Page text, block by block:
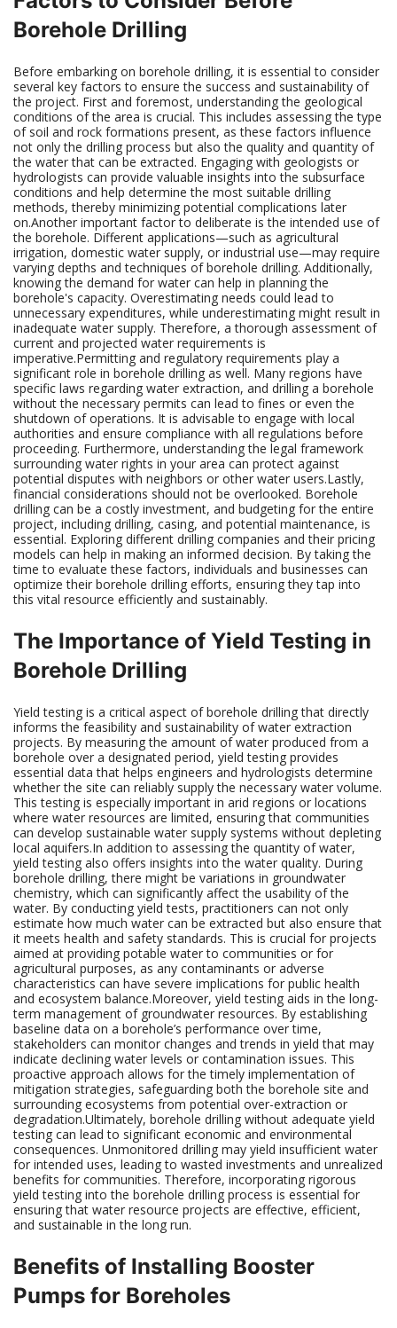
Borehole Drilling
Before embarking on borehole drilling, it is essential to consider
several key factors to ensure the success and sustainability of
the project. First and foremost, understanding the geological
conditions of the area is crucial. This includes assessing the type
of soil and rock formations present, as these factors influence
not only the drilling process but also the quality and quantity of
the water that can be extracted. Engaging with geologists or
hydrologists can provide valuable insights into the subsurface
conditions and help determine the most suitable drilling
methods, thereby minimizing potential complications later
on.Another important factor to deliberate is the intended use of
the borehole. Different applications—such as agricultural
irrigation, domestic water supply, or industrial use—may require
varying depths and techniques of borehole drilling. Additionally,
knowing the demand for water can help in planning the
borehole's capacity. Overestimating needs could lead to
unnecessary expenditures, while underestimating might result in
inadequate water supply. Therefore, a thorough assessment of
current and projected water requirements is
imperative.Permitting and regulatory requirements play a
significant role in borehole drilling as well. Many regions have
specific laws regarding water extraction, and drilling a borehole
without the necessary permits can lead to fines or even the
shutdown of operations. It is advisable to engage with local
authorities and ensure compliance with all regulations before
proceeding. Furthermore, understanding the legal framework
surrounding water rights in your area can protect against
potential disputes with neighbors or other water users.Lastly,
financial considerations should not be overlooked. Borehole
drilling can be a costly investment, and budgeting for the entire
project, including drilling, casing, and potential maintenance, is
essential. Exploring different drilling companies and their pricing
models can help in making an informed decision. By taking the
time to evaluate these factors, individuals and businesses can
optimize their borehole drilling efforts, ensuring they tap into
this vital resource efficiently and sustainably.
The Importance of Yield Testing in
Borehole Drilling
Yield testing is a critical aspect of borehole drilling that directly
informs the feasibility and sustainability of water extraction
projects. By measuring the amount of water produced from a
borehole over a designated period, yield testing provides
essential data that helps engineers and hydrologists determine
whether the site can reliably supply the necessary water volume.
This testing is especially important in arid regions or locations
where water resources are limited, ensuring that communities
can develop sustainable water supply systems without depleting
local aquifers.In addition to assessing the quantity of water,
yield testing also offers insights into the water quality. During
borehole drilling, there might be variations in groundwater
chemistry, which can significantly affect the usability of the
water. By conducting yield tests, practitioners can not only
estimate how much water can be extracted but also ensure that
it meets health and safety standards. This is crucial for projects
aimed at providing potable water to communities or for
agricultural purposes, as any contaminants or adverse
characteristics can have severe implications for public health
and ecosystem balance.Moreover, yield testing aids in the long-
term management of groundwater resources. By establishing
baseline data on a borehole’s performance over time,
stakeholders can monitor changes and trends in yield that may
indicate declining water levels or contamination issues. This
proactive approach allows for the timely implementation of
mitigation strategies, safeguarding both the borehole site and
surrounding ecosystems from potential over-extraction or
degradation.Ultimately, borehole drilling without adequate yield
testing can lead to significant economic and environmental
consequences. Unmonitored drilling may yield insufficient water
for intended uses, leading to wasted investments and unrealized
benefits for communities. Therefore, incorporating rigorous
yield testing into the borehole drilling process is essential for
ensuring that water resource projects are effective, efficient,
and sustainable in the long run.
Benefits of Installing Booster
Pumps for Boreholes